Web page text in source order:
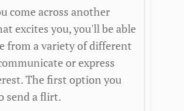
come across another
excites you, you'll be able
from a variety of different
or express
The first option you
send a flirt.